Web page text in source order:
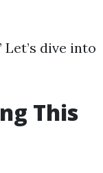
dive into
This